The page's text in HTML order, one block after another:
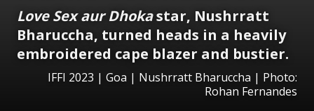
Love Sex aur Dhokastar, Nushrratt
Bharuccha, turned heads in a heavily
embroidered cape blazer and bustier.
IFFI 2023 | Goa | Nushrratt Bharuccha | Photo:
Rohan Fernandes